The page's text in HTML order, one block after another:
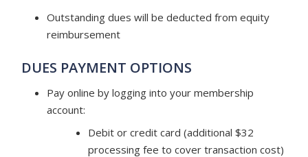
Outstanding dues will be deducted from equity
reimbursement ​
DUES PAYMENT OPTIONS
Pay online by logging into your membership
account:
Debit or credit card (additional $32
processing fee to cover transaction cost)